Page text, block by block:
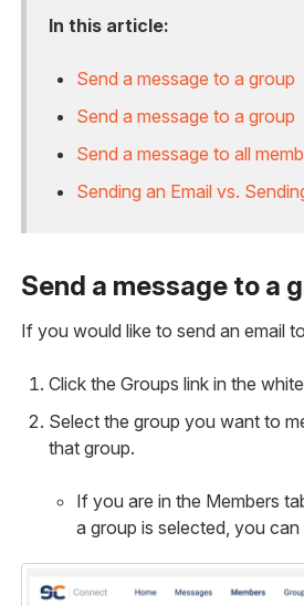
In this article:
Send a message to a group
Send a message to a group
Send a message to all
Sending an Email vs.
Send a message to a
If you would like to send an email
Click the Groups link in the
Select the group you want to
that group.
If you are in the Members
a group is selected, you